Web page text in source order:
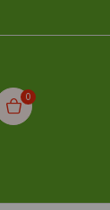
0